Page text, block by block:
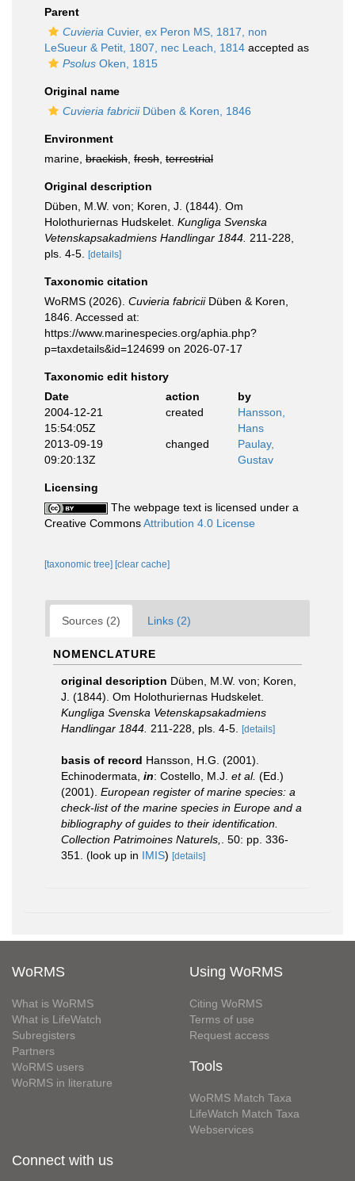
Parent
Cuvieria Cuvier, ex Peron MS, 1817, non
LeSueur & Petit, 1807, nec Leach, 1814 accepted as
Psolus Oken, 1815
Original name
Cuvieria fabriciiDüben & Koren, 1846
Environment
marine, brackish fresh terrestrial
Original description
Düben, M.W. von; Koren, J. (1844). Om
Holothuriernas Hudskelet. Kungliga Svenska
Vetenskapsakadmiens Handlingar 1844. 211-228,
pls. 4-5.
[details]
Taxonomic citation
WoRMS (2026). Cuvieria fabriciiDüben & Koren,
1846. Accessed at:
https://www.marinespecies.org/aphia.php?
p=taxdetails&id=124699 on 2026-07-17
Taxonomic edit history
Date
action
by
2004-12-21
15:54:05Z
created
Hansson,
Hans
2013-09-19
09:20:13Z
changed
Paulay,
Gustav
Licensing
The webpage text is licensed under a
Creative CommonsAttribution 4.0 License
[taxonomic tree] [clear cache]
Sources (2) Links (2)
NOMENCLATURE
original description Düben, M.W. von; Koren,
J. (1844). Om Holothuriernas Hudskelet.
Kungliga Svenska Vetenskapsakadmiens
Handlingar 1844. 211-228, pls. 4-5. [details]
basis of record Hansson, H.G. (2001).
Echinodermata, in: Costello, M.J. et al. (Ed.)
(2001). European register of marine species: a
check-list of the marine species in Europe and a
bibliography of guides to their identification.
Collection Patrimoines Naturels,
. 50: pp. 336-
351.
(look up in IMIS) [details]
WoRMS
What is WoRMS
What is LifeWatch
Subregisters
Partners
WoRMS users
WoRMS in literature
Using WoRMS
Citing WoRMS
Terms of use
Request access
Tools
WoRMS Match Taxa
LifeWatch Match Taxa
Webservices
Connect with us